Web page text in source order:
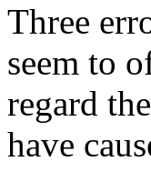
Three
seem to
regard
have